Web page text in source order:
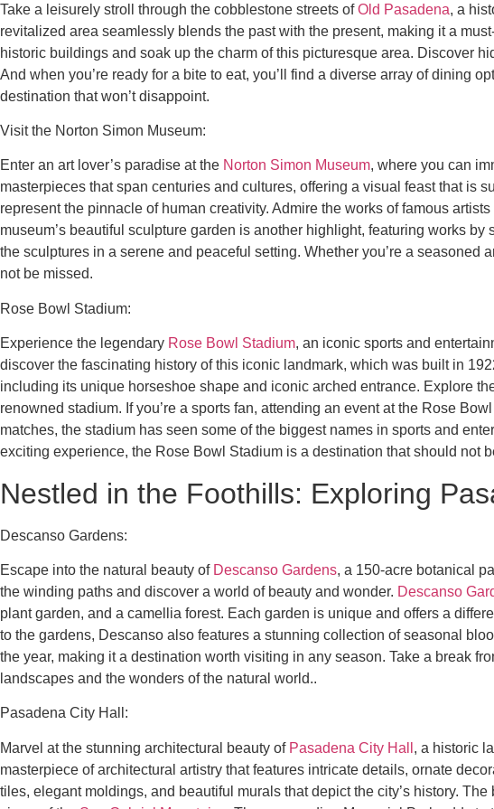
Take a leisurely stroll through the cobblestone streets ofOld Pasadena, a
revitalized area seamlessly blends the past with the present, making it a
historic buildings and soak up the charm of this picturesque area. Discover
And when you’re ready for a bite to eat, you’ll find a diverse array of dining
destination that won’t disappoint.
Visit the Norton Simon Museum:
Enter an art lover’s paradise at the Norton Simon Museum, where you can
masterpieces that span centuries and cultures, offering a visual feast that is
represent the pinnacle of human creativity. Admire the works of famous
museum’s beautiful sculpture garden is another highlight, featuring works
the sculptures in a serene and peaceful setting. Whether you’re a seasoned
not be missed.
Rose Bowl Stadium:
Experience the legendary Rose Bowl Stadium, an iconic sports and
discover the fascinating history of this iconic landmark, which was built in
including its unique horseshoe shape and iconic arched entrance. Explore
renowned stadium. If you’re a sports fan, attending an event at the Rose
matches, the stadium has seen some of the biggest names in sports and
exciting experience, the Rose Bowl Stadium is a destination that should not
Nestled in the Foothills: Exploring
Descanso Gardens:
Escape into the natural beauty of Descanso Gardens, a 150-acre botanical
the winding paths and discover a world of beauty and wonder. Descanso
plant garden, and a camellia forest. Each garden is unique and offers a
to the gardens, Descanso also features a stunning collection of seasonal
the year, making it a destination worth visiting in any season. Take a break
landscapes and the wonders of the natural world..
Pasadena City Hall:
Marvel at the stunning architectural beauty of Pasadena City Hall , a historic
masterpiece of architectural artistry that features intricate details, ornate
tiles, elegant moldings, and beautiful murals that depict the city’s history.